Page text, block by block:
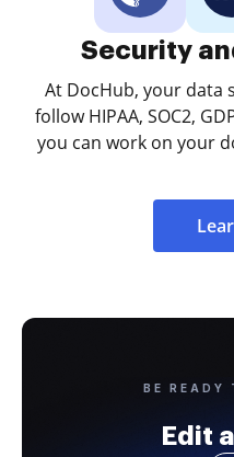
Security
At DocHub, your data
follow HIPAA, SOC2,
you can work on your
BE READY
Edit